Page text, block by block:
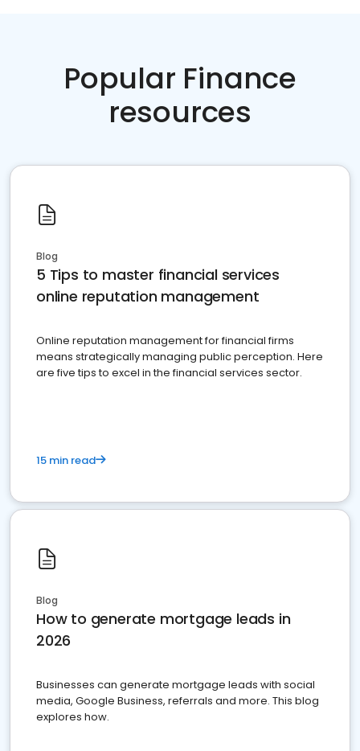
Popular Finance
resources
Blog
5 Tips to master financial services
online reputation management
Online reputation management for financial firms
means strategically managing public perception. Here
are five tips to excel in the financial services sector.
15 min read
Blog
How to generate mortgage leads in
2026
Businesses can generate mortgage leads with social
media, Google Business, referrals and more. This blog
explores how.